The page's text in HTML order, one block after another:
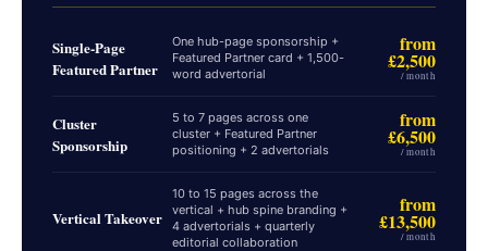
Single-Page
Featured Partner
One hub-page sponsorship +
Featured Partner card + 1,500-
word advertorial
from
£2,500
/ month
Cluster
Sponsorship
5 to 7 pages across one
cluster + Featured Partner
positioning + 2 advertorials
from
£6,500
/ month
Vertical Takeover
10 to 15 pages across the
vertical + hub spine branding +
4 advertorials + quarterly
editorial collaboration
from
£13,500
/ month